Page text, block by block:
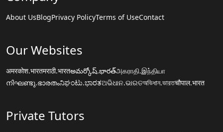
About UsBlogPrivacy PolicyTerms of UseContact
Our Websites
अमरकोश.भारतमराठी.भारतఅమర్కోష్.భారత్அகராதி.இந்தியா
നിഘണ്ടു.ഭാരതംನಿಘಂಟು.ಭಾರತଅଭିଧାନ.ଭାରତঅভিধান.ভারতचौपाल.भारत
Private Tutors